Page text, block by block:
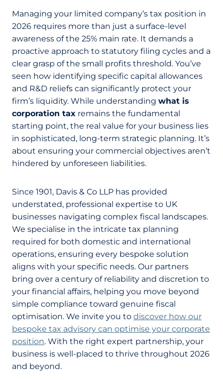
Managing your limited company’s tax position in
2026 requires more than just a surface-level
awareness of the 25% main rate. It demands a
proactive approach to statutory filing cycles and a
clear grasp of the small profits threshold. You’ve
seen how identifying specific capital allowances
and R&D reliefs can significantly protect your
firm’s liquidity. While understanding what is
corporation tax remains the fundamental
starting point, the real value for your business lies
in sophisticated, long-term strategic planning. It’s
about ensuring your commercial objectives aren’t
hindered by unforeseen liabilities.
Since 1901, Davis & Co LLP has provided
understated, professional expertise to UK
businesses navigating complex fiscal landscapes.
We specialise in the intricate tax planning
required for both domestic and international
operations, ensuring every bespoke solution
aligns with your specific needs. Our partners
bring over a century of reliability and discretion to
your financial affairs, helping you move beyond
simple compliance toward genuine fiscal
optimisation. We invite you to discover how our
bespoke tax advisory can optimise your corporate
position. With the right expert partnership, your
business is well-placed to thrive throughout 2026
and beyond.